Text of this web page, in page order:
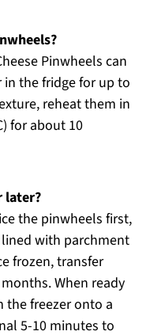
Pinwheels can
the fridge for up to
reheat them in
for about 10
later?
the pinwheels first,
with parchment
frozen, transfer
When ready
the freezer onto a
5-10 minutes to